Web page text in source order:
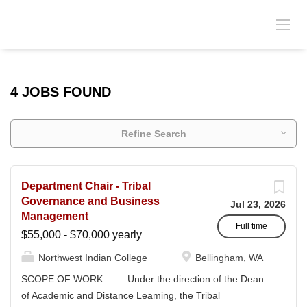
4 JOBS FOUND
Refine Search
Jul 23, 2026
Full time
Department Chair - Tribal
Governance and Business
Management
$55,000 - $70,000 yearly
Northwest Indian College
Bellingham, WA
SCOPE OF WORK Under the direction of the Dean
of Academic and Distance Leaming, the Tribal